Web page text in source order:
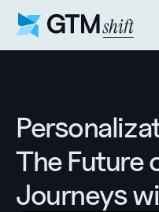
The Future
Journeys